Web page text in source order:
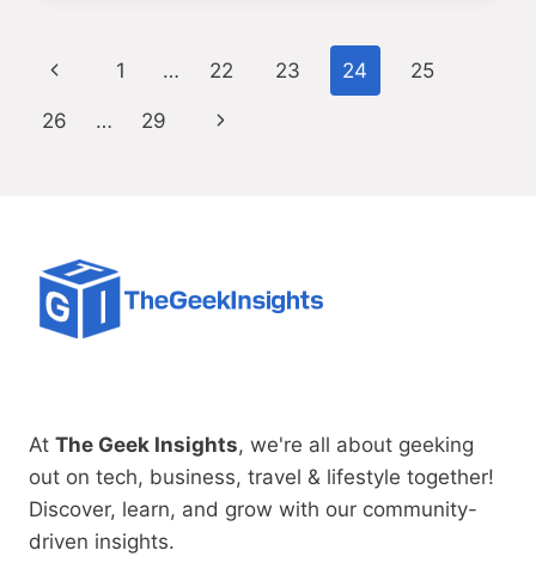
Page
navigation
Previous
Page
1 … 22 23 24 25
26 … 29
Next
At The Geek Insights, we're all about geeking
out on tech, business, travel & lifestyle together!
Discover, learn, and grow with our community-
driven insights.